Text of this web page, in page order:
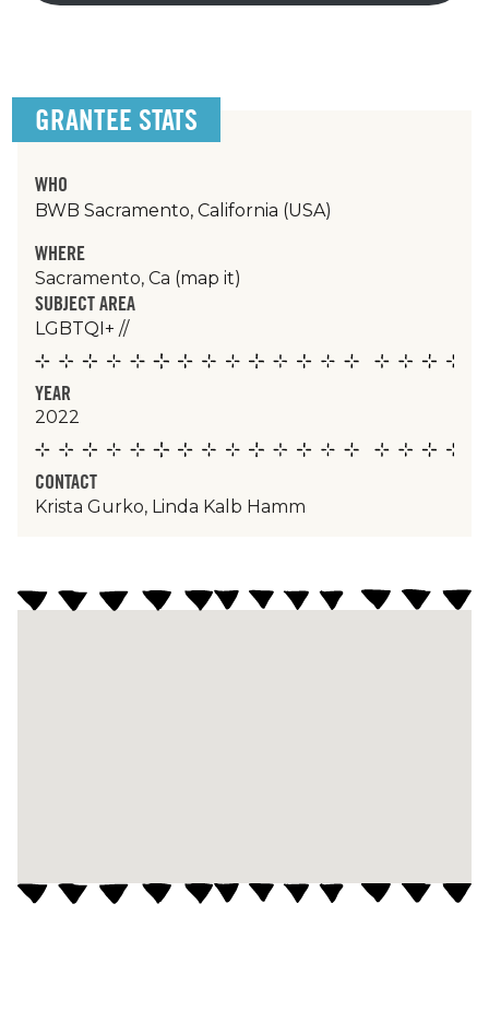
GRANTEE STATS
WHO
BWB Sacramento, California (USA)
WHERE
Sacramento, Ca (map it)
SUBJECT AREA
LGBTQI+ //
YEAR
2022
CONTACT
Krista Gurko, Linda Kalb Hamm